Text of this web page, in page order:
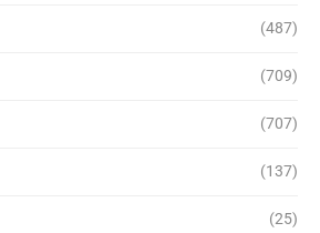
(487)
(709)
(707)
(137)
(25)